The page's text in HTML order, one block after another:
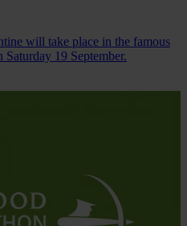
will take place in the famous
19 September.